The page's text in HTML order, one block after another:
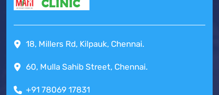
18, Millers Rd, Kilpauk, Chennai.
60, Mulla Sahib Street, Chennai.
+91 78069 17831